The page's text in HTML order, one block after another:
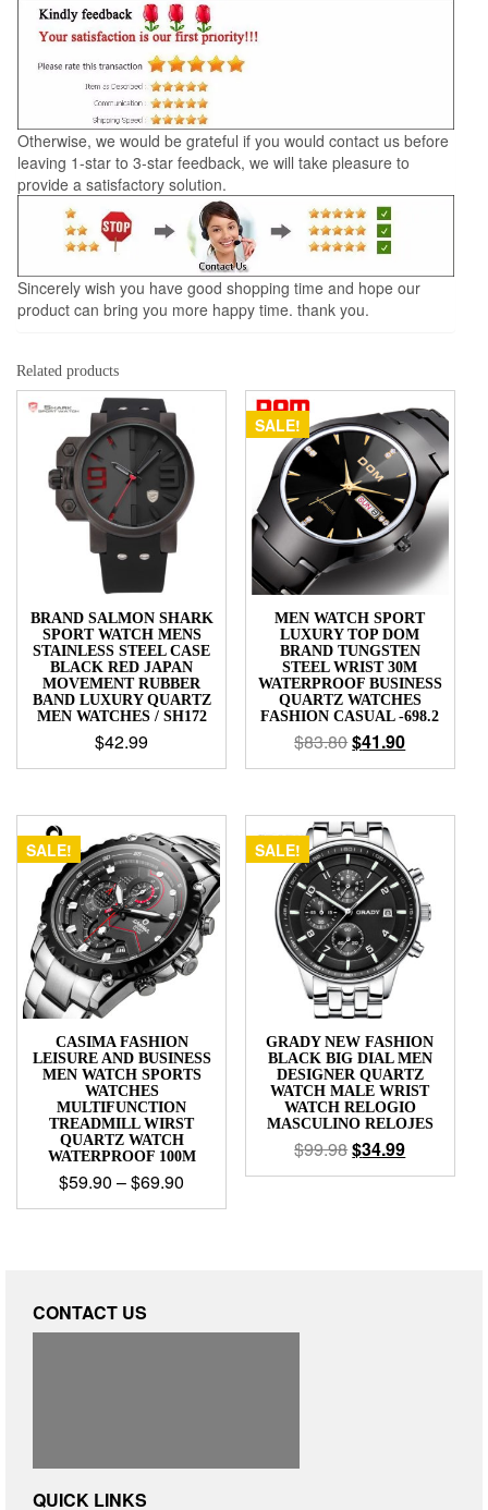
Otherwise, we would be grateful if you would contact us before
leaving 1-star to 3-star feedback, we will take pleasure to
provide a satisfactory solution.
Sincerely wish you have good shopping time and hope our
product can bring you more happy time. thank you.
Related products
BRAND SALMON SHARK
SPORT WATCH MENS
STAINLESS STEEL CASE
BLACK RED JAPAN
MOVEMENT RUBBER
BAND LUXURY QUARTZ
MEN WATCHES / SH172
$42.99
SALE!
MEN WATCH SPORT
LUXURY TOP DOM
BRAND TUNGSTEN
STEEL WRIST 30M
WATERPROOF BUSINESS
QUARTZ WATCHES
FASHION CASUAL -698.2
$83.80$41.90
SALE!
CASIMA FASHION
LEISURE AND BUSINESS
MEN WATCH SPORTS
WATCHES
MULTIFUNCTION
TREADMILL WIRST
QUARTZ WATCH
WATERPROOF 100M
$59.90 –$69.90
SALE!
GRADY NEW FASHION
BLACK BIG DIAL MEN
DESIGNER QUARTZ
WATCH MALE WRIST
WATCH RELOGIO
MASCULINO RELOJES
$99.98$34.99
CONTACT US
QUICK LINKS